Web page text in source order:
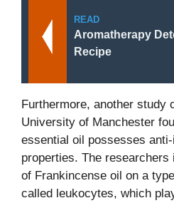
READ
Aromatherapy
Recipe
Furthermore, another study
University of Manchester
essential oil possesses
properties. The
of Frankincense oil on a
called leukocytes, which